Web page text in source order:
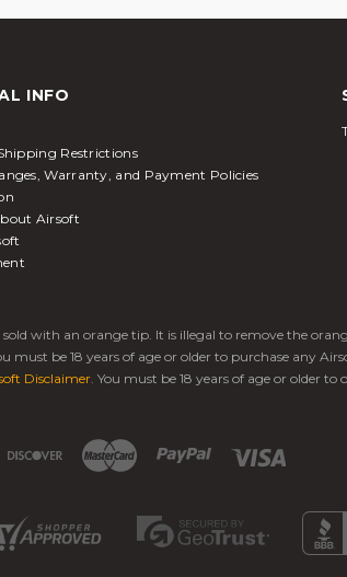
INFO
Restrictions
Warranty, and Payment Policies
Airsoft
with an orange tip. It is illegal to remove the
must be 18 years of age or older to purchase any
Disclaimer. You must be 18 years of age or older to